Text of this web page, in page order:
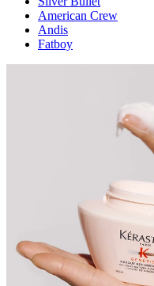
American Crew
Andis
Fatboy